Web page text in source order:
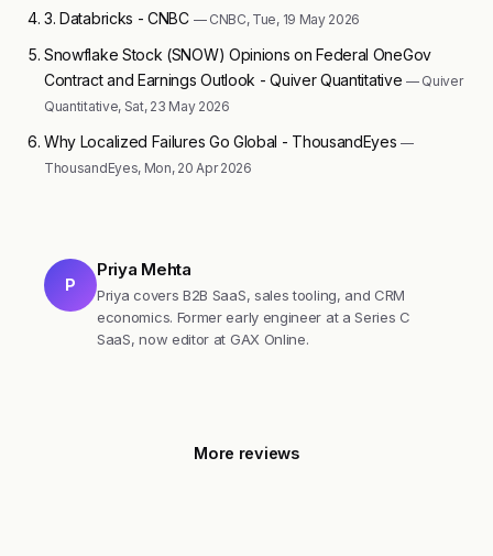
3. Databricks - CNBC — CNBC, Tue, 19 May 2026
Snowflake Stock (SNOW) Opinions on Federal OneGov
Contract and Earnings Outlook - Quiver Quantitative — Quiver
Quantitative, Sat, 23 May 2026
Why Localized Failures Go Global - ThousandEyes—
ThousandEyes, Mon, 20 Apr 2026
P
Priya Mehta
Priya covers B2B SaaS, sales tooling, and CRM
economics. Former early engineer at a Series C
SaaS, now editor at GAX Online.
More reviews